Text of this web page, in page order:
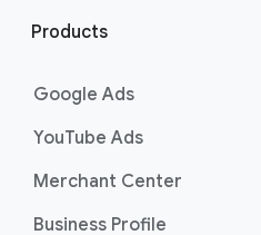
Products
Google Ads
YouTube Ads
Merchant Center
Business Profile